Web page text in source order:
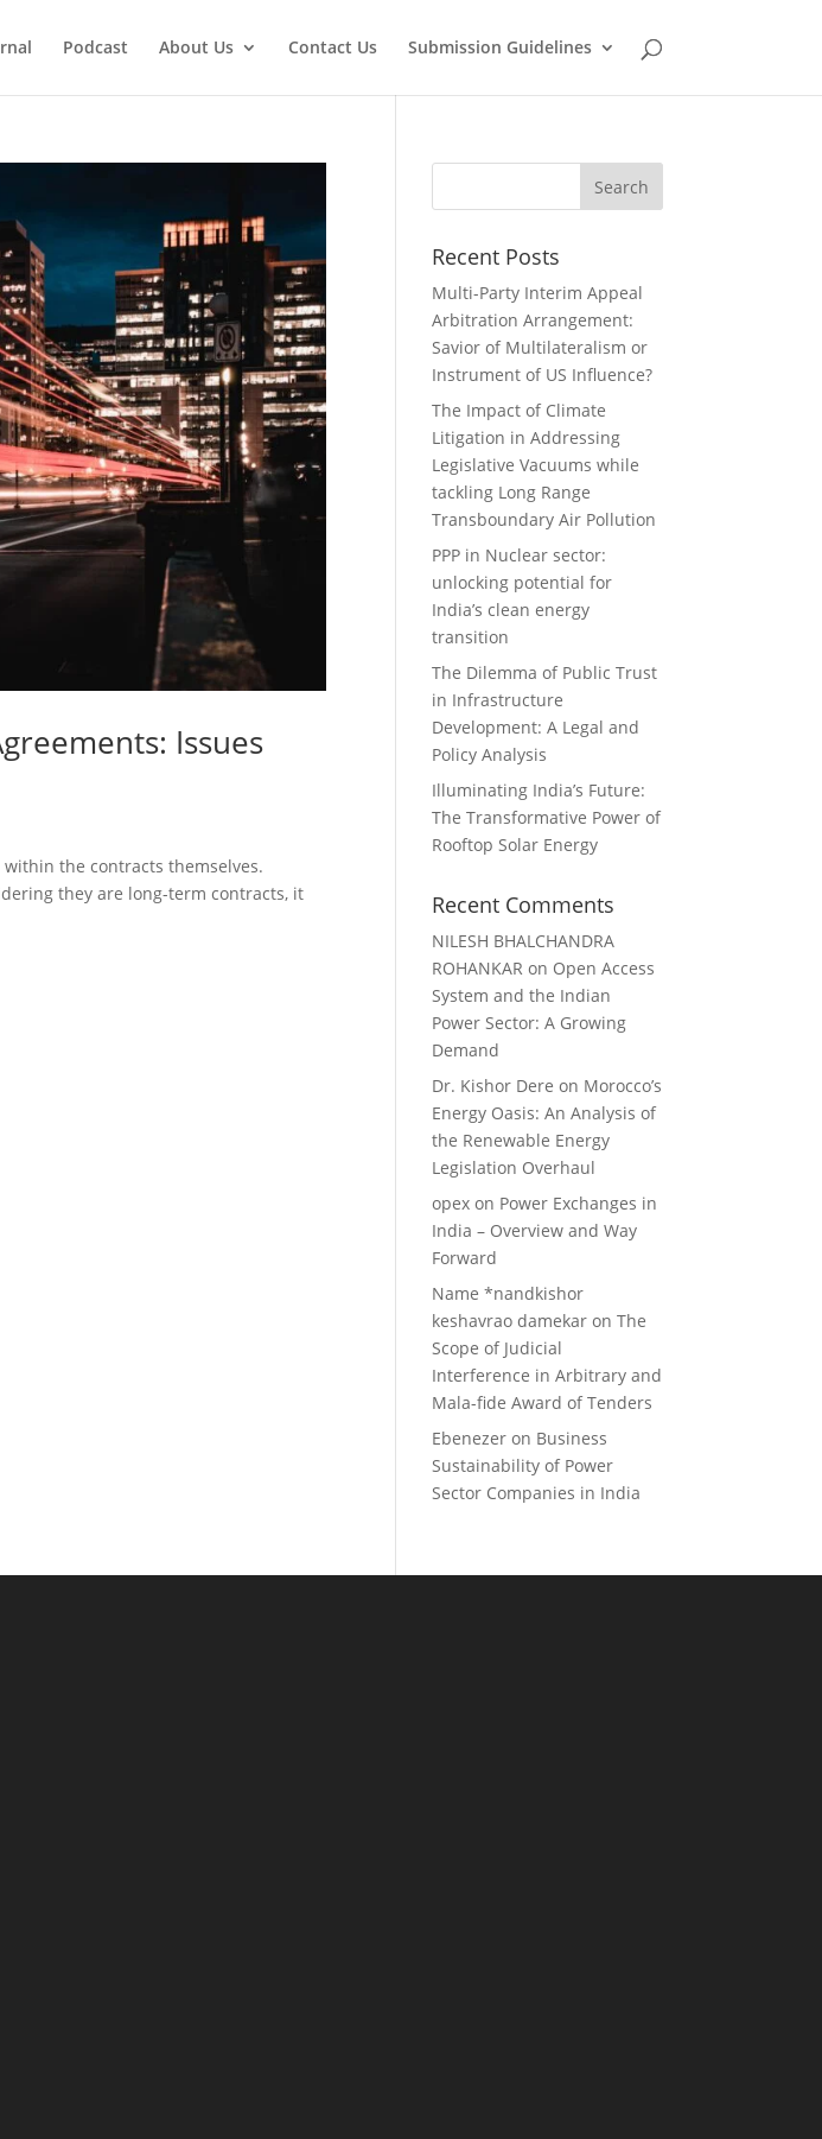
Podcast About Us Contact Us Submission Guidelines
Issues
the contracts themselves.
they are long-term contracts, it
Recent Posts
Multi-Party Interim Appeal
Arbitration Arrangement:
Savior of Multilateralism or
Instrument of US Influence?
The Impact of Climate
Litigation in Addressing
Legislative Vacuums while
tackling Long Range
Transboundary Air Pollution
PPP in Nuclear sector:
unlocking potential for
India’s clean energy
transition
The Dilemma of Public Trust
in Infrastructure
Development: A Legal and
Policy Analysis
Illuminating India’s Future:
The Transformative Power of
Rooftop Solar Energy
Recent Comments
NILESH BHALCHANDRA
ROHANKAR on Open Access
System and the Indian
Power Sector: A Growing
Demand
Dr. Kishor Dere on Morocco’s
Energy Oasis: An Analysis of
the Renewable Energy
Legislation Overhaul
opex on Power Exchanges in
India – Overview and Way
Forward
Name *nandkishor
keshavrao damekar onThe
Scope of Judicial
Interference in Arbitrary and
Mala-fide Award of Tenders
Ebenezer on Business
Sustainability of Power
Sector Companies in India